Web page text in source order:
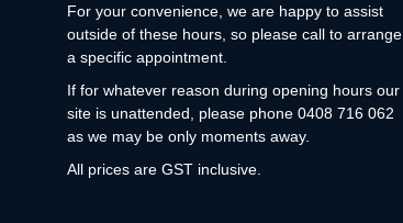
For your convenience, we are happy to assist
outside of these hours, so please call to arrange
a specific appointment.
If for whatever reason during opening hours our
site is unattended, please phone 0408 716 062
as we may be only moments away.
All prices are GST inclusive.